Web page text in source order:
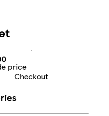
Guide price
price
Checkout